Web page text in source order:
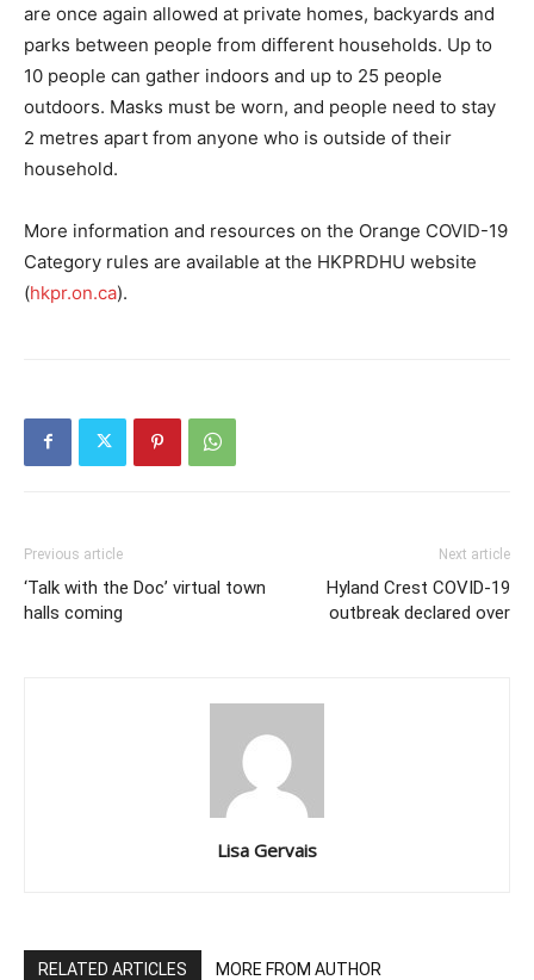
are once again allowed at private homes, backyards and
parks between people from different households. Up to
10 people can gather indoors and up to 25 people
outdoors. Masks must be worn, and people need to stay
2 metres apart from anyone who is outside of their
household.
More information and resources on the Orange COVID-19
Category rules are available at the HKPRDHU website
(hkpr.on.ca).
Previous article
‘Talk with the Doc’ virtual town
halls coming
Next article
Hyland Crest COVID-19
outbreak declared over
Lisa Gervais
RELATED ARTICLES MORE FROM AUTHOR